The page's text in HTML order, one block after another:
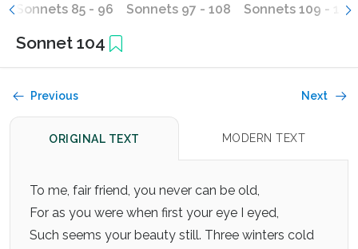
Sonnets 85 - 96 Sonnets 97 - 108 Sonnets 109 - 120
Sonnet 104
Previous Next
ORIGINAL TEXT MODERN TEXT
To me, fair friend, you never can be old,
For as you were when first your eye I eyed,
Such seems your beauty still. Three winters cold